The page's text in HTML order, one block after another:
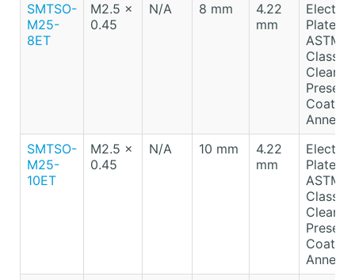
SMTSO-
M25-
8ET
M2.5 x
0.45
N/A 8 mm
4.22
mm
Electro-
Plated
ASTM
Class
Clear
SMTSO-
M25-
10ET
M2.5 x
0.45
N/A 10 mm
4.22
mm
Electro-
Plated
ASTM
Class
Clear